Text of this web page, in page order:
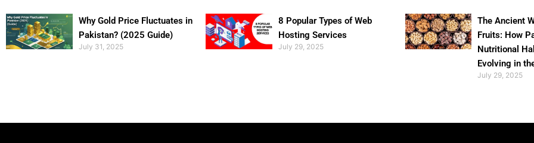
Why Gold Price Fluctuates in
Pakistan? (2025 Guide)
July 31, 2025
8 Popular Types of Web
Hosting Services
July 29, 2025
The Ancient
Fruits: How
Nutritional
Evolving in
July 29, 2025